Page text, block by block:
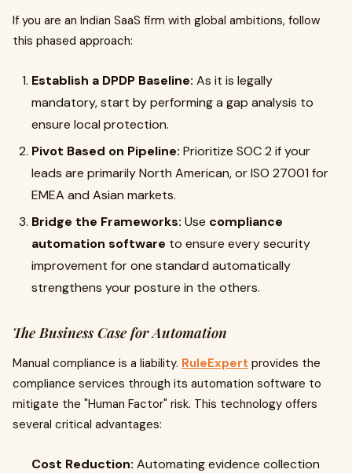
If you are an Indian SaaS firm with global ambitions, follow
this phased approach:
Establish a DPDP Baseline: As it is legally
mandatory, start by performing a gap analysis to
ensure local protection.
Pivot Based on Pipeline: Prioritize SOC 2 if your
leads are primarily North American, or ISO 27001 for
EMEA and Asian markets.
Bridge the Frameworks: Use compliance
automation software to ensure every security
improvement for one standard automatically
strengthens your posture in the others.
The Business Case for Automation
Manual compliance is a liability. RuleExpert provides the
compliance services through its automation software to
mitigate the "Human Factor" risk. This technology offers
several critical advantages:
Cost Reduction: Automating evidence collection